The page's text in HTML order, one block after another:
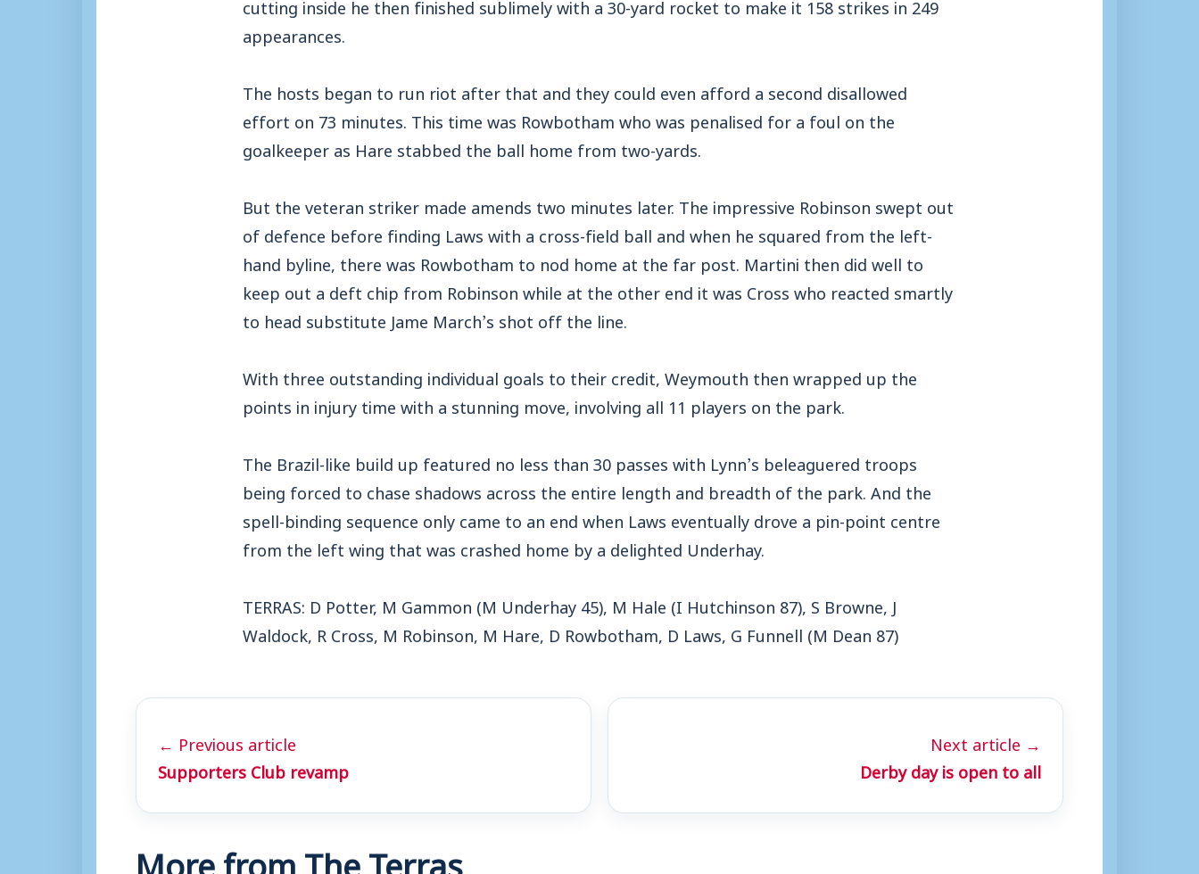
appearances.
The hosts began to run riot after that and they could even afford a second disallowed
effort on 73 minutes. This time was Rowbotham who was penalised for a foul on the
goalkeeper as Hare stabbed the ball home from two-yards.
But the veteran striker made amends two minutes later. The impressive Robinson swept out
of defence before finding Laws with a cross-field ball and when he squared from the left-
hand byline, there was Rowbotham to nod home at the far post. Martini then did well to
keep out a deft chip from Robinson while at the other end it was Cross who reacted smartly
to head substitute Jame March’s shot off the line.
With three outstanding individual goals to their credit, Weymouth then wrapped up the
points in injury time with a stunning move, involving all 11 players on the park.
The Brazil-like build up featured no less than 30 passes with Lynn’s beleaguered troops
being forced to chase shadows across the entire length and breadth of the park. And the
spell-binding sequence only came to an end when Laws eventually drove a pin-point centre
from the left wing that was crashed home by a delighted Underhay.
TERRAS: D Potter, M Gammon (M Underhay 45), M Hale (I Hutchinson 87), S Browne, J
Waldock, R Cross, M Robinson, M Hare, D Rowbotham, D Laws, G Funnell (M Dean 87)
← Previous article
Supporters Club revamp
Next article →
Derby day is open to all
More from The Terras